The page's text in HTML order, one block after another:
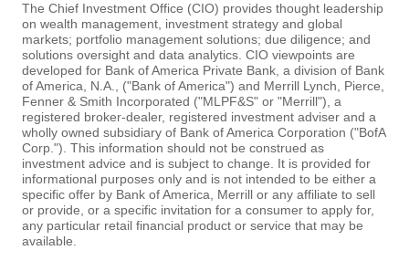
The Chief Investment Office (CIO) provides thought leadership
on wealth management, investment strategy and global
markets; portfolio management solutions; due diligence; and
solutions oversight and data analytics. CIO viewpoints are
developed for Bank of America Private Bank, a division of Bank
of America, N.A., ("Bank of America") and Merrill Lynch, Pierce,
Fenner & Smith Incorporated ("MLPF&S" or "Merrill"), a
registered broker-dealer, registered investment adviser and a
wholly owned subsidiary of Bank of America Corporation ("BofA
Corp."). This information should not be construed as
investment advice and is subject to change. It is provided for
informational purposes only and is not intended to be either a
specific offer by Bank of America, Merrill or any affiliate to sell
or provide, or a specific invitation for a consumer to apply for,
any particular retail financial product or service that may be
available.